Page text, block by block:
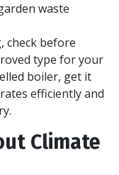
waste
check before
type for your
boiler, get it
efficiently and
Climate